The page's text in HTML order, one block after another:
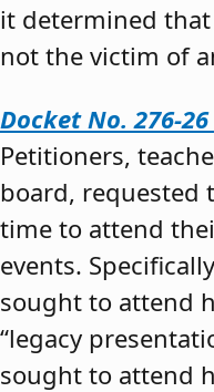
it determined that
not the victim of
Docket No. 276-
Petitioners,
board, requested
time to attend
events.
sought to attend
“legacy
sought to attend